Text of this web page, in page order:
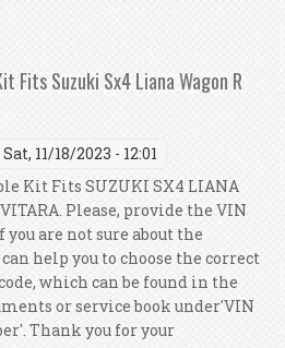
2023
Fits Suzuki Sx4 Liana Wagon R
11/18/2023 - 12:01
Kit Fits SUZUKI SX4 LIANA
VITARA. Please, provide the VIN
are not sure about the
help you to choose the correct
which can be found in the
or service book under'VIN
Thank you for your